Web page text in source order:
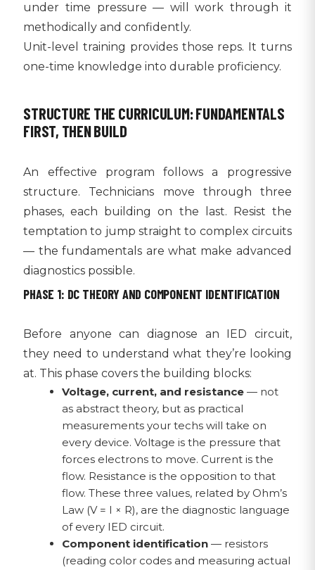
under time pressure — will work through it
methodically and confidently.
Unit-level training provides those reps. It turns
one-time knowledge into durable proficiency.
STRUCTURE THE CURRICULUM: FUNDAMENTALS
FIRST, THEN BUILD
An effective program follows a progressive
structure. Technicians move through three
phases, each building on the last. Resist the
temptation to jump straight to complex circuits
— the fundamentals are what make advanced
diagnostics possible.
PHASE 1: DC THEORY AND COMPONENT IDENTIFICATION
Before anyone can diagnose an IED circuit,
they need to understand what they’re looking
at. This phase covers the building blocks:
Voltage, current, and resistance — not
as abstract theory, but as practical
measurements your techs will take on
every device. Voltage is the pressure that
forces electrons to move. Current is the
flow. Resistance is the opposition to that
flow. These three values, related by Ohm’s
Law (V = I × R), are the diagnostic language
of every IED circuit.
Component identification — resistors
(reading color codes and measuring actual